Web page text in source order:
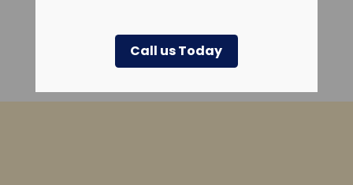
Call us Today
View Past Events